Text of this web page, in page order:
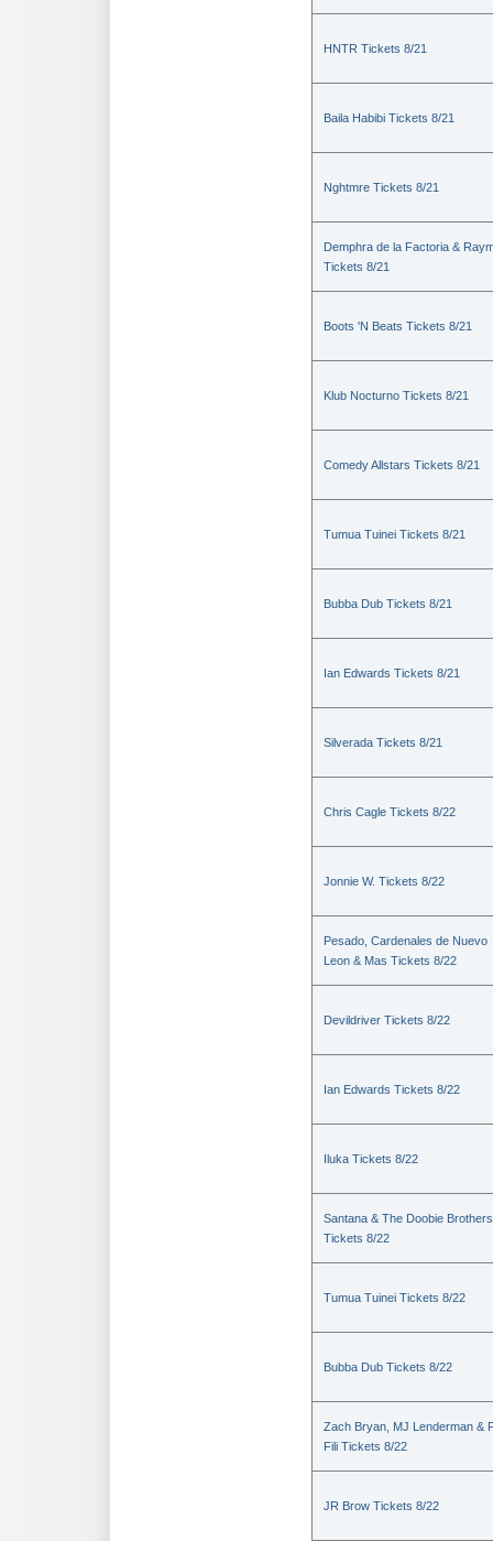
HNTR Tickets 8/21
Baila Habibi Tickets 8/21
Nghtmre Tickets 8/21
Demphra de la Factoria &
Tickets 8/21
Boots 'N Beats Tickets 8/21
Klub Nocturno Tickets 8/21
Comedy Allstars Tickets 8/21
Tumua Tuinei Tickets 8/21
Bubba Dub Tickets 8/21
Ian Edwards Tickets 8/21
Silverada Tickets 8/21
Chris Cagle Tickets 8/22
Jonnie W. Tickets 8/22
Pesado, Cardenales de Nuevo
Leon & Mas Tickets 8/22
Devildriver Tickets 8/22
Ian Edwards Tickets 8/22
Iluka Tickets 8/22
Santana & The Doobie Brothers
Tickets 8/22
Tumua Tuinei Tickets 8/22
Bubba Dub Tickets 8/22
Zach Bryan, MJ Lenderman &
Fili Tickets 8/22
JR Brow Tickets 8/22